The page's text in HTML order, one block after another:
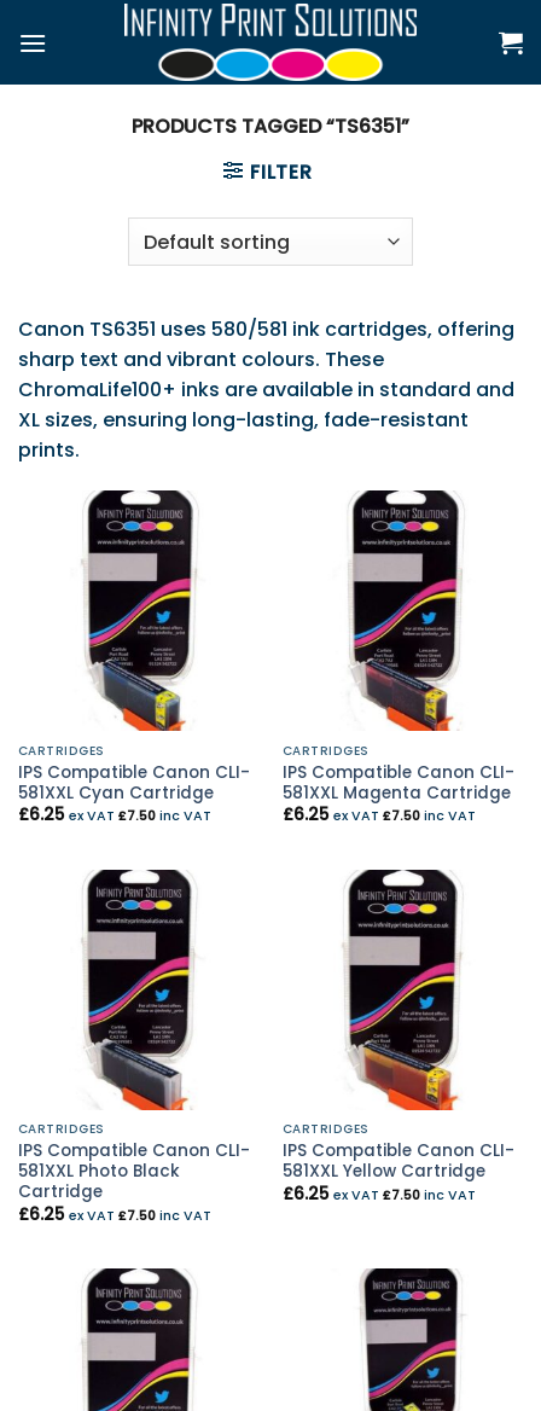
PRODUCTS TAGGED “TS6351”
FILTER
Canon TS6351 uses 580/581 ink cartridges, offering
sharp text and vibrant colours. These
ChromaLife100+ inks are available in standard and
XL sizes, ensuring long-lasting, fade-resistant
prints.
CARTRIDGES
IPS Compatible Canon CLI-
581XXL Cyan Cartridge
£6.25 ex VAT £7.50inc VAT
CARTRIDGES
IPS Compatible Canon CLI-
581XXL Magenta Cartridge
£6.25 ex VAT £7.50inc VAT
CARTRIDGES
IPS Compatible Canon CLI-
581XXL Photo Black
Cartridge
£6.25 ex VAT £7.50inc VAT
CARTRIDGES
IPS Compatible Canon CLI-
581XXL Yellow Cartridge
£6.25 ex VAT £7.50inc VAT